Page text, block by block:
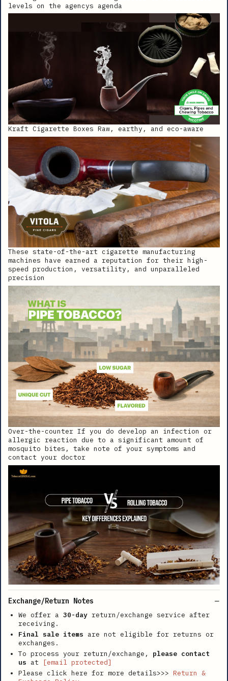
levels on the agencys agenda
Kraft Cigarette Boxes Raw, earthy, and eco-aware
These state-of-the-art cigarette manufacturing
machines have earned a reputation for their high-
speed production, versatility, and unparalleled
precision
Over-the-counter If you do develop an infection or
allergic reaction due to a significant amount of
mosquito bites, take note of your symptoms and
contact your doctor
Exchange/Return Notes
We offer a 30-day return/exchange service after
receiving.
Final sale items are not eligible for returns or
exchanges.
To process your return/exchange, please contact
us at
[email protected]
Please click here for more details>>> Return &